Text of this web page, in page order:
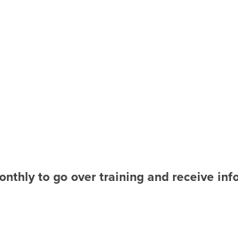
to go over training and receive